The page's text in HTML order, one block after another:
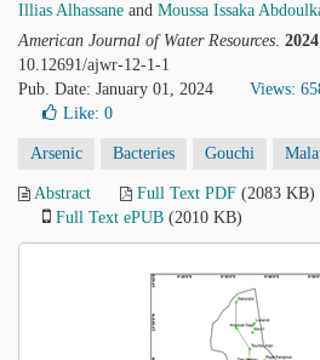
Illias Alhassane and Moussa Issaka
American Journal of Water Resources. 2024
10.12691/ajwr-12-1-1
Pub. Date: January 01, 2024
Views:
Like: 0
Arsenic Bacteries Gouchi
Abstract Full Text PDF (2083 KB)
Full Text ePUB (2010 KB)